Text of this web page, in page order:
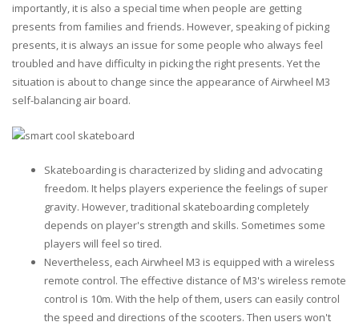
importantly, it is also a special time when people are getting
presents from families and friends. However, speaking of picking
presents, it is always an issue for some people who always feel
troubled and have difficulty in picking the right presents. Yet the
situation is about to change since the appearance of Airwheel M3
self-balancing air board.
Skateboarding is characterized by sliding and advocating
freedom. It helps players experience the feelings of super
gravity. However, traditional skateboarding completely
depends on player's strength and skills. Sometimes some
players will feel so tired.
Nevertheless, each Airwheel M3 is equipped with a wireless
remote control. The effective distance of M3's wireless remote
control is 10m. With the help of them, users can easily control
the speed and directions of the scooters. Then users won't